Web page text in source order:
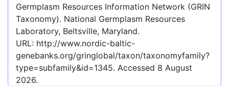
Germplasm Resources Information Network (GRIN
Taxonomy). National Germplasm Resources
Laboratory, Beltsville, Maryland.
URL: http://www.nordic-baltic-
genebanks.org/gringlobal/taxon/taxonomyfamily?
type=subfamily&id=1345. Accessed 8 August
2026.